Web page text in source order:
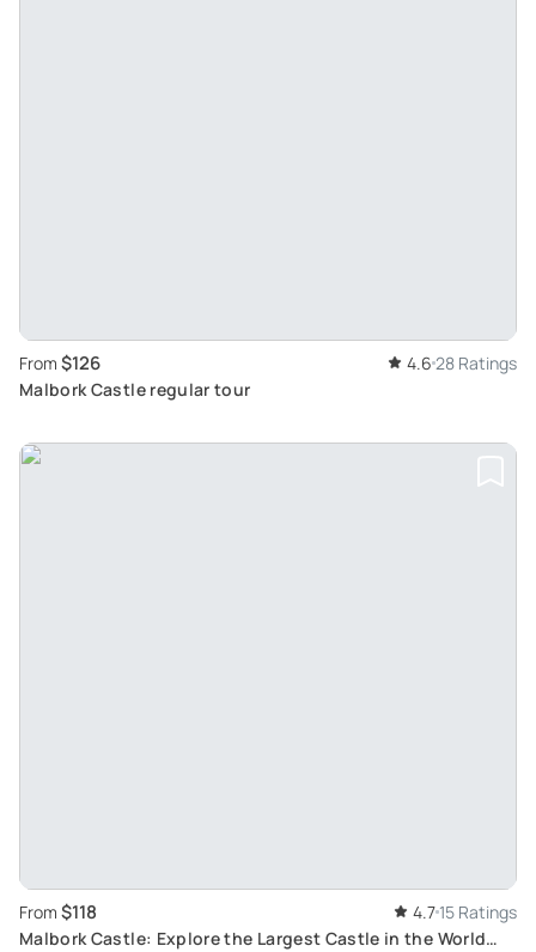
From $126 4.6 28 Ratings
Malbork Castle regular tour
From $118 4.7 15 Ratings
Malbork Castle: Explore the Largest Castle in the World